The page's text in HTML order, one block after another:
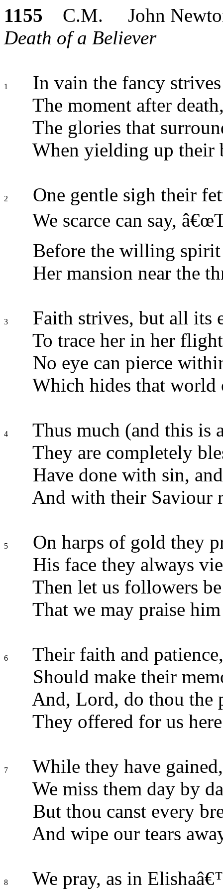
1155 C.M. John
Death of a Believer
1
In vain the fancy
The moment after
The glories that
When yielding up their
2
One gentle sigh their
We scarce can say,
Before the willing spirit
Her mansion near the
3
Faith strives, but all its
To trace her in her
No eye can pierce
Which hides that
4
Thus much (and this is
They are completely
Have done with sin,
And with their Saviour
5
On harps of gold they
His face they always
Then let us followers
That we may praise
6
Their faith and
Should make their
And, Lord, do thou the
They offered for us
7
While they have
We miss them day by
But thou canst every
And wipe our tears
8
We pray, as in